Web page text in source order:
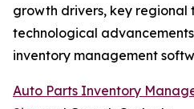
growth drivers, key regional
technological
inventory management
Auto Parts Inventory